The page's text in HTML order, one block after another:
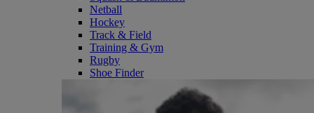
Netball
Hockey
Track & Field
Training & Gym
Rugby
Shoe Finder